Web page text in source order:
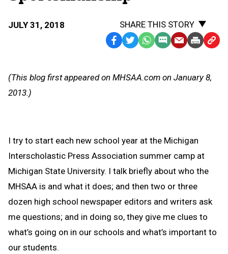
JULY 31, 2018
SHARE THIS STORY
Facebook
TwitterWhatsApp
SMS EmailPrint Copy
(This blog first appeared on MHSAA.com on January 8,
2013.)
I try to start each new school year at the Michigan
Interscholastic Press Association summer camp at
Michigan State University. I talk briefly about who the
MHSAA is and what it does; and then two or three
dozen high school newspaper editors and writers ask
me questions; and in doing so, they give me clues to
what’s going on in our schools and what’s important to
our students.